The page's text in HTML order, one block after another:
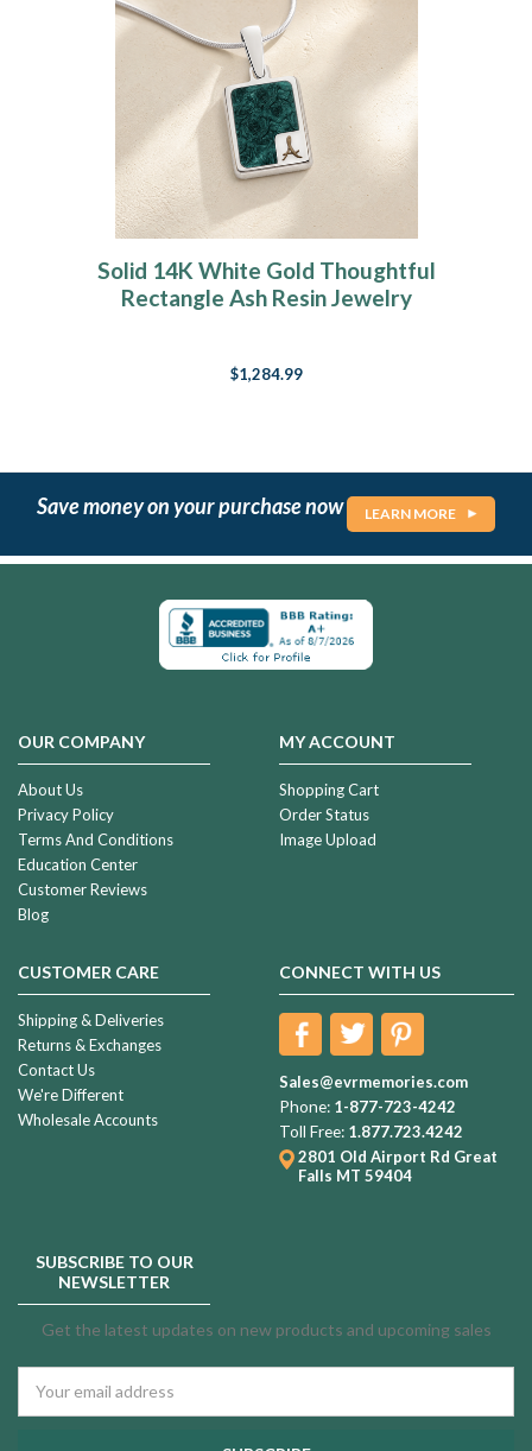
Solid 14K White Gold Thoughtful
Rectangle Ash Resin Jewelry
$1,284.99
Save money on your purchase now LEARN MORE
OUR COMPANY
About Us
Privacy Policy
Terms And Conditions
Education Center
Customer Reviews
Blog
MY ACCOUNT
Shopping Cart
Order Status
Image Upload
CUSTOMER CARE
Shipping & Deliveries
Returns & Exchanges
Contact Us
We're Different
Wholesale Accounts
CONNECT WITH US
Sales@evrmemories.com
Phone: 1-877-723-4242
Toll Free: 1.877.723.4242
2801 Old Airport Rd Great
Falls MT 59404
SUBSCRIBE TO OUR
NEWSLETTER
Get the latest updates on new products and upcoming sales
Address